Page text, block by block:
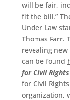
will be fair,
fit the bill.”
Under Law
Thomas Farr.
revealing
can be found
for Civil
for Civil
organization,